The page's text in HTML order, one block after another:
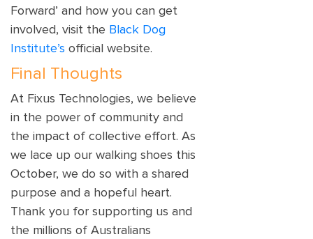
Forward’ and how you can get
involved, visit the Black Dog
Institute’s official website.
Final Thoughts
At Fixus Technologies, we believe
in the power of community and
the impact of collective effort. As
we lace up our walking shoes this
October, we do so with a shared
purpose and a hopeful heart.
Thank you for supporting us and
the millions of Australians